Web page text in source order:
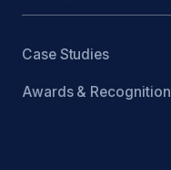
Case Studies
Awards & Recognition